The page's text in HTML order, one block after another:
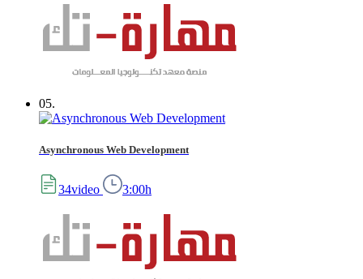
05.
Asynchronous Web Development
34video 3:00h